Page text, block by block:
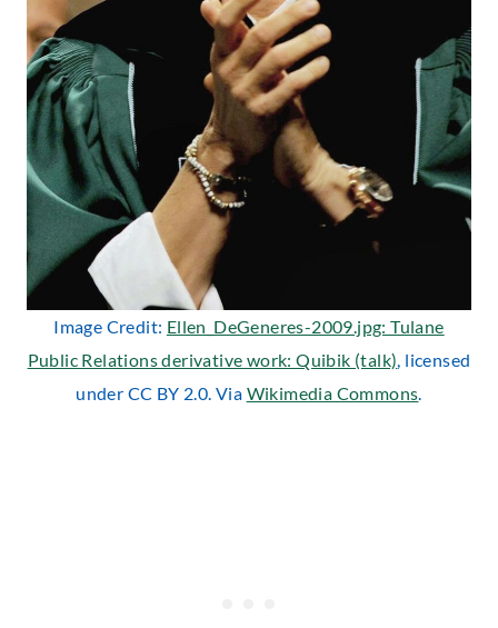
Image Credit: Ellen_DeGeneres-2009.jpg: Tulane
Public Relations derivative work: Quibik (talk), licensed
under CC BY 2.0. Via Wikimedia Commons.